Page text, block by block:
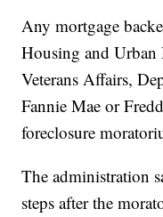
Any mortgage
Housing and Urban
Veterans Affairs,
Fannie Mae or
foreclosure
The administration
steps after the